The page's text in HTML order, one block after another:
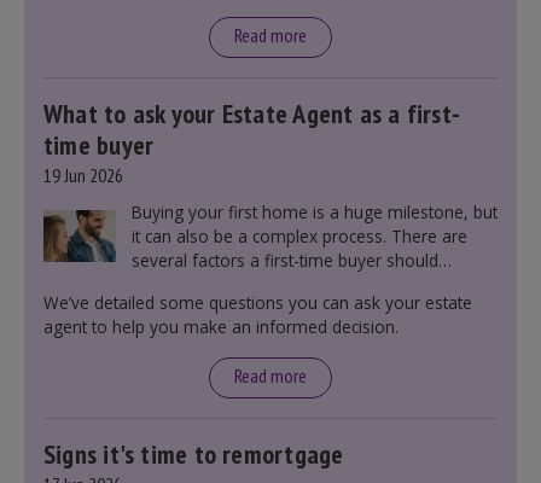
Read more
What to ask your Estate Agent as a first-
time buyer
19 Jun 2026
Buying your first home is a huge milestone, but
it can also be a complex process. There are
several factors a first-time buyer should
including understanding the difference between
leasehold and freehold and checking council
We’ve detailed some questions you can ask your estate
agent to help you make an informed decision.
Read more
Signs it's time to remortgage